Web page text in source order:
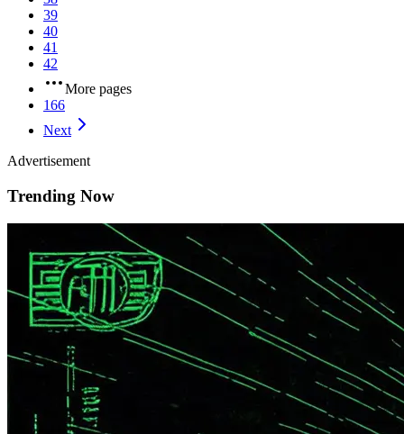
39
40
41
42
More pages
166
Next
Advertisement
Trending Now